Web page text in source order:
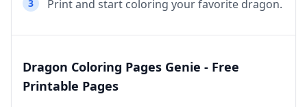
3 Print and start coloring your favorite dragon.
Dragon Coloring Pages Genie - Free
Printable Pages